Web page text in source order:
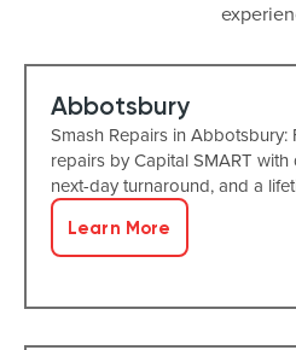
Abbotsbury
Smash Repairs in Abbotsbury:
repairs by Capital SMART
next-day turnaround, and a
Learn More